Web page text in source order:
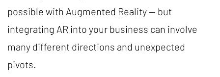
possible with Augmented Reality — but
integrating AR into your business can involve
many different directions and unexpected
pivots.